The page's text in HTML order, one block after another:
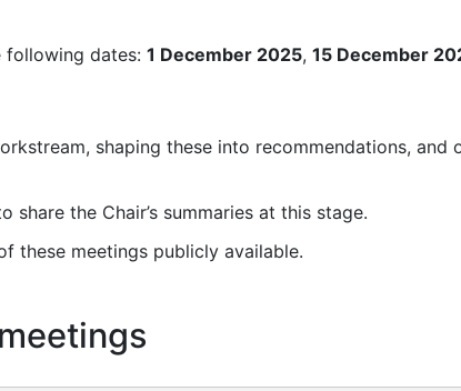
following dates: 1 December 2025, 15 December
shaping these into recommendations, and
the Chair’s summaries at this stage.
these meetings publicly available.